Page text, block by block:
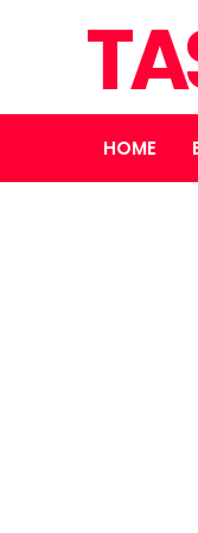
HOME